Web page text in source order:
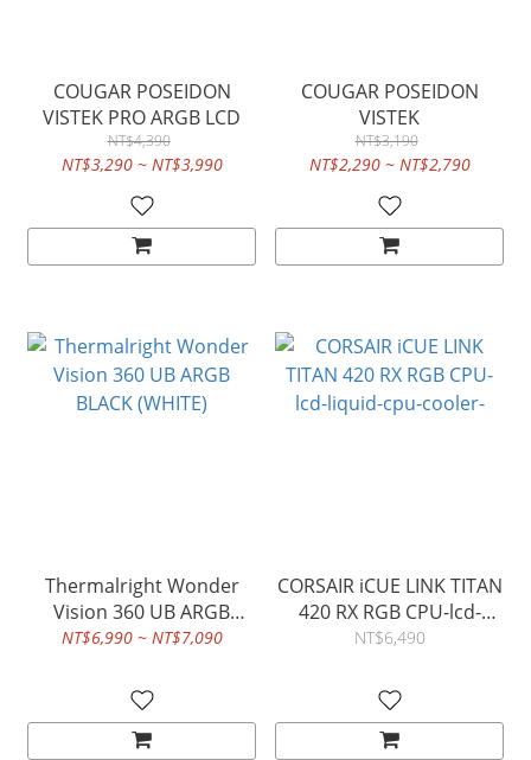
COUGAR POSEIDON
VISTEK PRO ARGB LCD
NT$4,390
NT$3,290 ~ NT$3,990
COUGAR POSEIDON
VISTEK
NT$3,190
NT$2,290 ~ NT$2,790
Thermalright Wonder
Vision 360 UB ARGB
BLACK (WHITE)
NT$6,990 ~ NT$7,090
CORSAIR iCUE LINK TITAN
420 RX RGB CPU-lcd-
liquid-cpu-cooler-
NT$6,490